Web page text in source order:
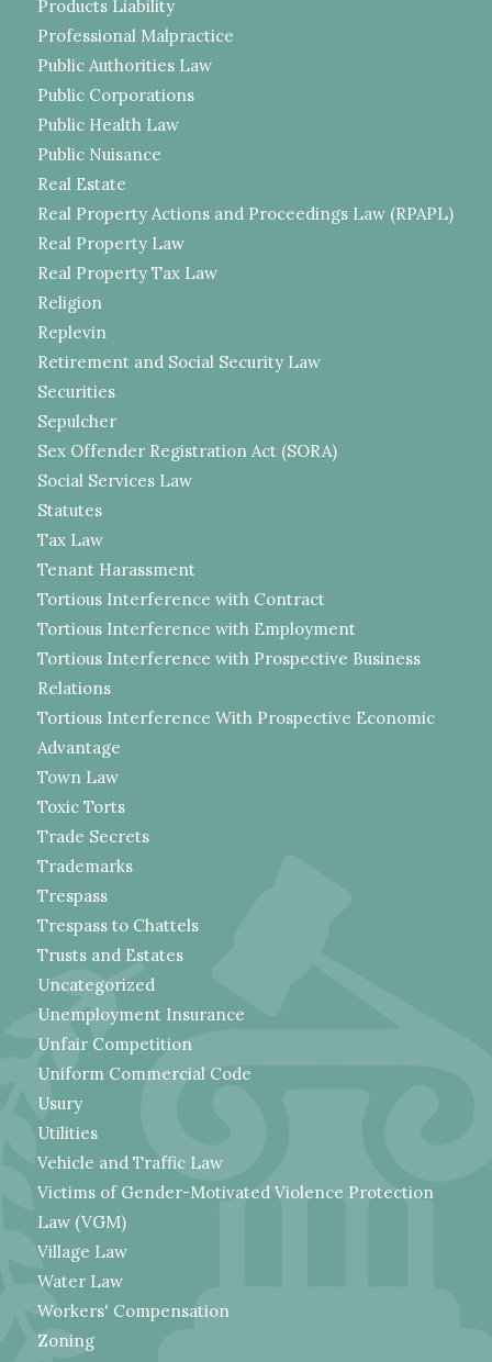
Products Liability
Professional Malpractice
Public Authorities Law
Public Corporations
Public Health Law
Public Nuisance
Real Estate
Real Property Actions and Proceedings Law (RPAPL)
Real Property Law
Real Property Tax Law
Religion
Replevin
Retirement and Social Security Law
Securities
Sepulcher
Sex Offender Registration Act (SORA)
Social Services Law
Statutes
Tax Law
Tenant Harassment
Tortious Interference with Contract
Tortious Interference with Employment
Tortious Interference with Prospective Business
Relations
Tortious Interference With Prospective Economic
Advantage
Town Law
Toxic Torts
Trade Secrets
Trademarks
Trespass
Trespass to Chattels
Trusts and Estates
Uncategorized
Unemployment Insurance
Unfair Competition
Uniform Commercial Code
Usury
Utilities
Vehicle and Traffic Law
Victims of Gender-Motivated Violence Protection
Law (VGM)
Village Law
Water Law
Workers' Compensation
Zoning